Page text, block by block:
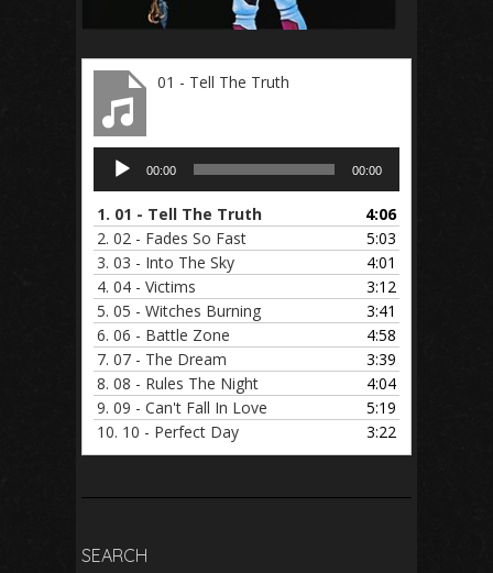
01 - Tell The Truth
Audio
Player
00:00 00:00
1. 01 - Tell The Truth
4:06
2. 02 - Fades So Fast
5:03
3. 03 - Into The Sky
4:01
4. 04 - Victims
3:12
5. 05 - Witches Burning
3:41
6. 06 - Battle Zone
4:58
7. 07 - The Dream
3:39
8. 08 - Rules The Night
4:04
9. 09 - Can't Fall In Love
5:19
10. 10 - Perfect Day 3:22
SEARCH